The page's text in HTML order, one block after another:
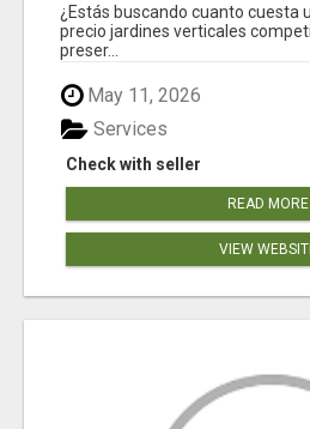
¿Estás buscando cuanto cuesta
precio jardines verticales
preser...
May 11, 2026
Check with seller
Services
READ MORE
VIEW